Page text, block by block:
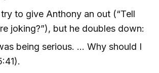
to give Anthony an out (“Tell
joking?”), but he doubles down:
being serious. … Why should I